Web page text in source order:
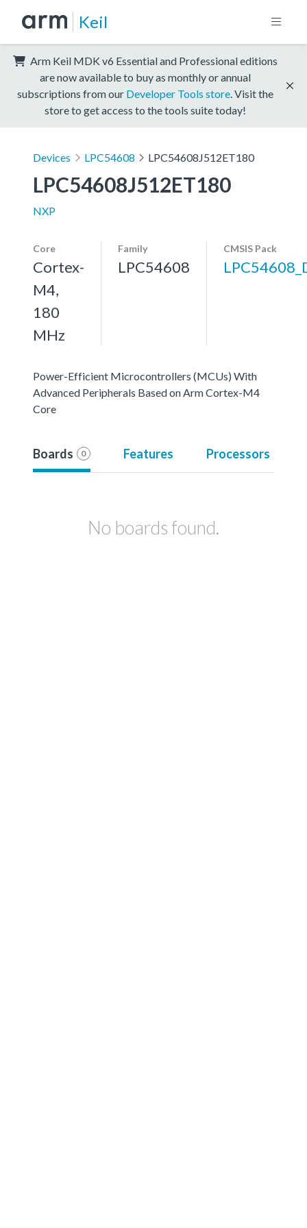
Keil
Arm Keil MDK v6 Essential and Professional editions
are now available to buy as monthly or annual
subscriptions from our Developer Tools store . Visit the
store to get access to the tools suite today!
Devices LPC54608 LPC54608J512ET180
LPC54608J512ET180
NXP
Core
Cortex-
M4,
180
MHz
Family
LPC54608
CMSIS Pack
Power-Efficient Microcontrollers (MCUs) With
Advanced Peripherals Based on Arm Cortex-M4
Core
Boards 0 Features Processors
No boards found.